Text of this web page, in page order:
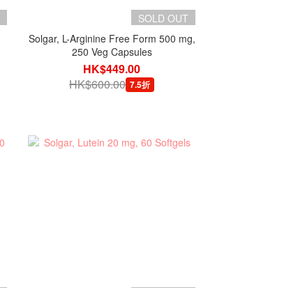
SOLD OUT
Solgar, L-Arginine Free Form 500 mg,
250 Veg Capsules
HK$449.00
HK$600.00 7.5折